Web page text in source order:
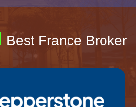
Best France Broker